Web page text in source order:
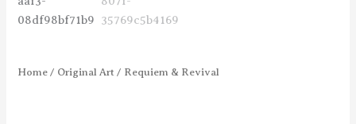
Home / Original Art / Requiem & Revival